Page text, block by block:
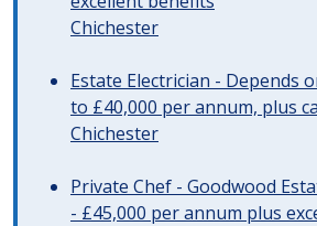
Chichester
Estate Electrician - Depends
to £40,000 per annum, plus
Chichester
Private Chef - Goodwood
- £45,000 per annum plus